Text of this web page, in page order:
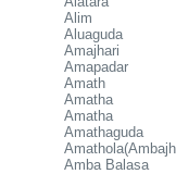
Alim
Aluaguda
Amajhari
Amapadar
Amath
Amatha
Amatha
Amathaguda
Amba Balasa